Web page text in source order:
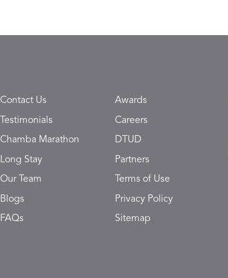
Contact Us
Testimonials
Chamba Marathon
Long Stay
Our Team
Blogs
FAQs
Awards
Careers
DTUD
Partners
Terms of Use
Privacy Policy
Sitemap